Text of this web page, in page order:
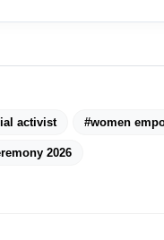
activist #women
2026